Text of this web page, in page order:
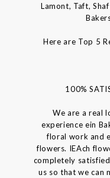
Lamont, Taft,
Here are Top 5
100%
We are a real
experience ein
floral work and
flowers. IEAch
completely
us so that we can